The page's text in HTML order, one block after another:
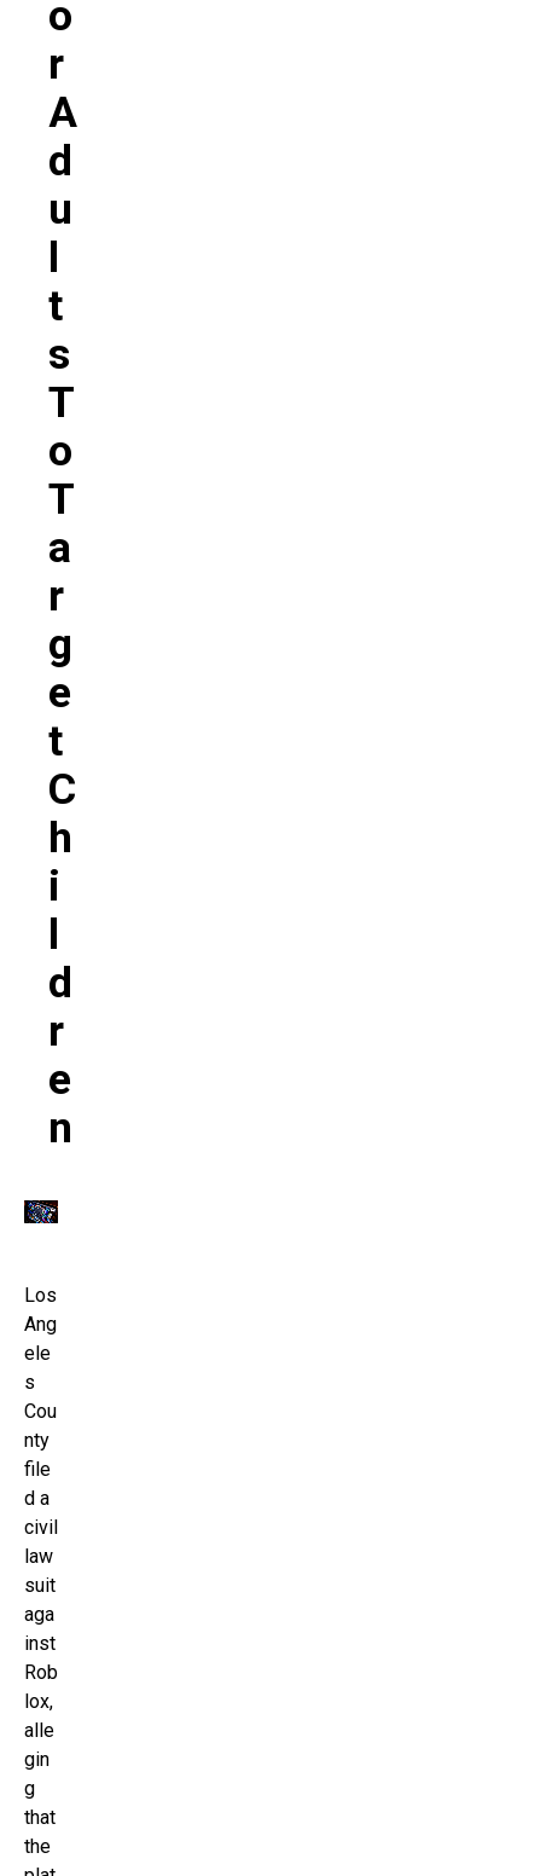
O
R
A
D
U
L
T
S
T
O
T
A
R
G
E
T
C
H
I
L
D
R
E
N
Los
Ang
ele
s
Cou
nty
file
d a
civil
law
suit
aga
inst
Rob
lox,
alle
gin
g
that
the